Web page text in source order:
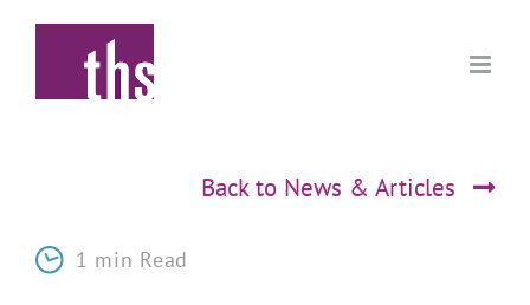
Back to News & Articles
1 min Read